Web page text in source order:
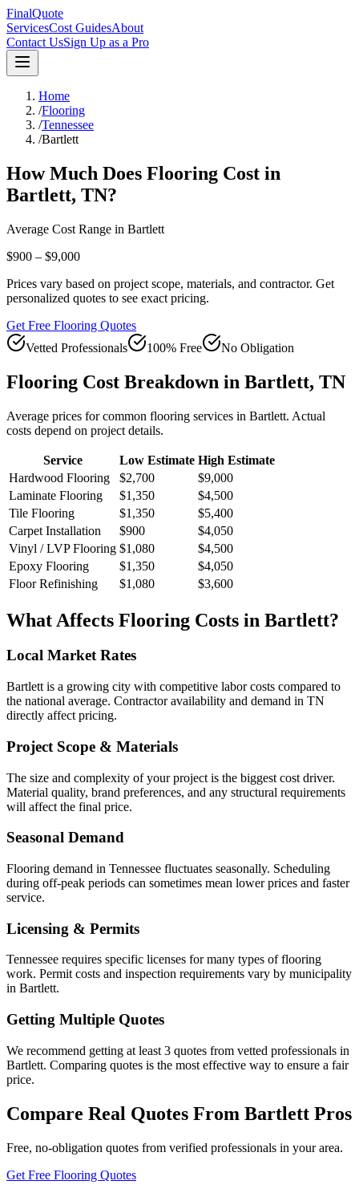
FinalQuote
ServicesCost GuidesAbout
Contact UsSign Up as a Pro
Home
/Flooring
/Tennessee
/Bartlett
How Much Does Flooring Cost in
Bartlett, TN?
Average Cost Range in Bartlett
$900 – $9,000
Prices vary based on project scope, materials, and contractor. Get
personalized quotes to see exact pricing.
Get Free Flooring Quotes
Vetted Professionals
100% Free No Obligation
Flooring Cost Breakdown in Bartlett, TN
Average prices for common flooring services in Bartlett. Actual
costs depend on project details.
Service Low Estimate High Estimate
Hardwood Flooring
$2,700
$9,000
Laminate Flooring
$1,350
$4,500
Tile Flooring
$1,350
$5,400
Carpet Installation
$900
$4,050
Vinyl / LVP Flooring $1,080
$4,500
Epoxy Flooring
$1,350
$4,050
Floor Refinishing
$1,080 $3,600
What Affects Flooring Costs in Bartlett?
Local Market Rates
Bartlett is a growing city with competitive labor costs compared to
the national average. Contractor availability and demand in TN
directly affect pricing.
Project Scope & Materials
The size and complexity of your project is the biggest cost driver.
Material quality, brand preferences, and any structural requirements
will affect the final price.
Seasonal Demand
Flooring demand in Tennessee fluctuates seasonally. Scheduling
during off-peak periods can sometimes mean lower prices and faster
service.
Licensing & Permits
Tennessee requires specific licenses for many types of flooring
work. Permit costs and inspection requirements vary by municipality
in Bartlett.
Getting Multiple Quotes
We recommend getting at least 3 quotes from vetted professionals in
Bartlett. Comparing quotes is the most effective way to ensure a fair
price.
Compare Real Quotes From Bartlett Pros
Free, no-obligation quotes from verified professionals in your area.
Get Free Flooring Quotes